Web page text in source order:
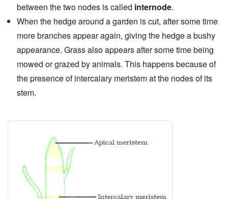
between the two nodes is called internode.
When the hedge around a garden is cut, after some time
more branches appear again, giving the hedge a bushy
appearance. Grass also appears after some time being
mowed or grazed by animals. This happens because of
the presence of intercalary meristem at the nodes of its
stem.